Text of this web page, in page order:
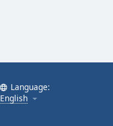
Language:
English